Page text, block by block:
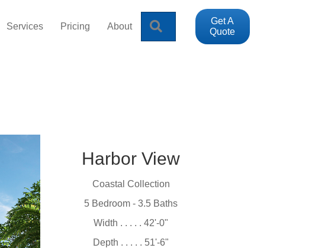
Services Pricing About
Get A
Quote
Harbor View
Coastal Collection
5 Bedroom - 3.5 Baths
Width . . . . . 42'-0"
Depth . . . . . 51'-6"